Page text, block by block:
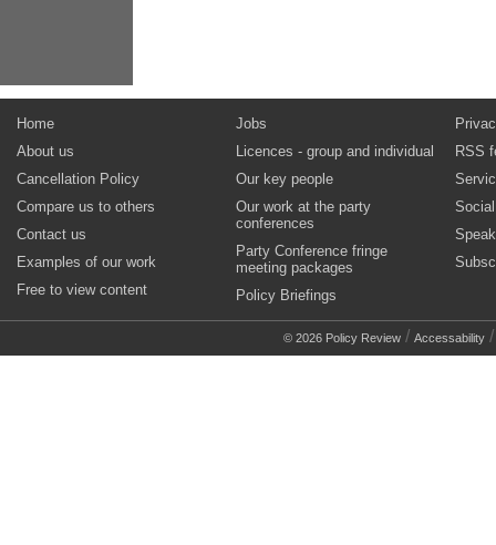
Home
About us
Cancellation Policy
Compare us to others
Contact us
Examples of our work
Free to view content
Jobs
Licences - group and individual
Our key people
Our work at the party
conferences
Party Conference fringe
meeting packages
Policy Briefings
RSS
© 2026 Policy Review / Accessability